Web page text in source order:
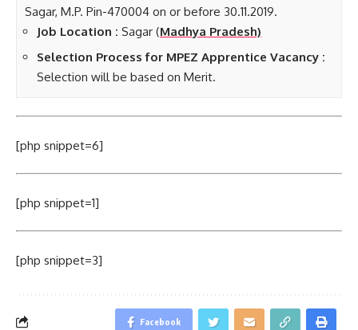
Sagar, M.P. Pin-470004 on or before 30.11.2019.
Job Location : Sagar (Madhya Pradesh)
Selection Process for MPEZ Apprentice Vacancy :
Selection will be based on Merit.
[php snippet=6]
[php snippet=1]
[php snippet=3]
Facebook